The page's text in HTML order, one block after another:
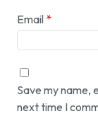
Email *
Save my name,
next time I